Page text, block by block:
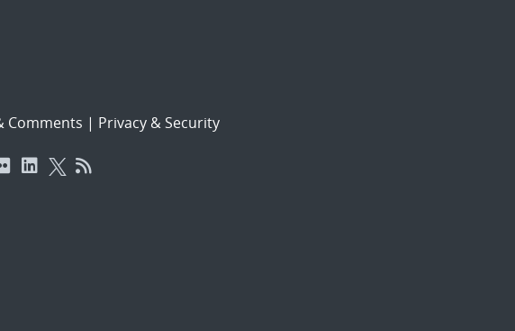
Comments | Privacy & Security